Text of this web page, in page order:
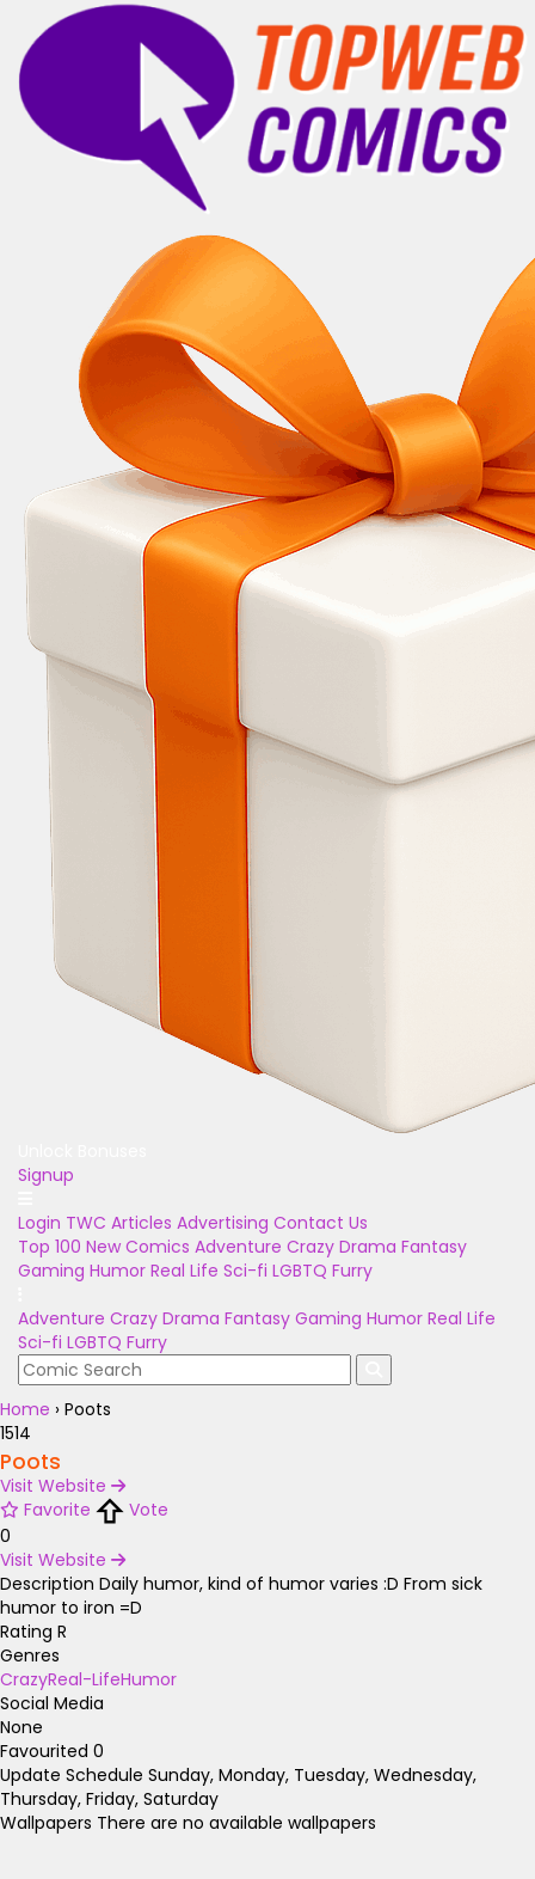
Signup
Login TWC Articles Advertising Contact Us
Top 100 New Comics Adventure Crazy Drama Fantasy
Gaming Humor Real Life Sci-fi LGBTQ Furry
Adventure Crazy Drama Fantasy Gaming Humor Real Life
Sci-fi LGBTQ Furry
Home › Poots
1514
Poots
Visit Website
Favorite
Vote
0
Visit Website
Description Daily humor, kind of humor varies :D From sick
humor to iron =D
Rating R
Genres
CrazyReal-LifeHumor
Social Media
None
Favourited 0
Update Schedule Sunday, Monday, Tuesday, Wednesday,
Thursday, Friday, Saturday
Wallpapers There are no available wallpapers